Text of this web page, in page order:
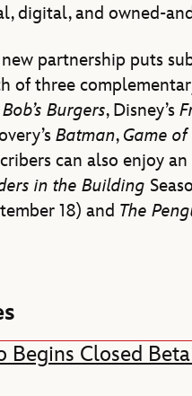
digital, and owned-
partnership puts
of three
Bob’s Burgers, Disney’s
Batman, Game
can also enjoy
in the Building
18) and The
Begins Closed